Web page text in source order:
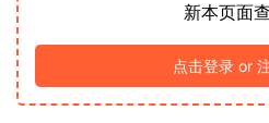
新本页面
点击登录 or